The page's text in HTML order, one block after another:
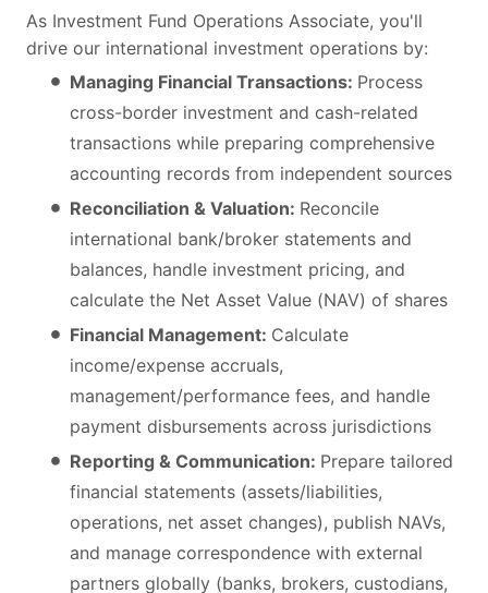
As Investment Fund Operations Associate, you'll
drive our international investment operations by:
Managing Financial Transactions: Process
cross-border investment and cash-related
transactions while preparing comprehensive
accounting records from independent sources
Reconciliation & Valuation: Reconcile
international bank/broker statements and
balances, handle investment pricing, and
calculate the Net Asset Value (NAV) of shares
Financial Management: Calculate
income/expense accruals,
management/performance fees, and handle
payment disbursements across jurisdictions
Reporting & Communication: Prepare tailored
financial statements (assets/liabilities,
operations, net asset changes), publish NAVs,
and manage correspondence with external
partners globally (banks, brokers, custodians,